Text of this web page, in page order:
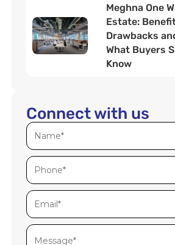
Meghna One
Estate:
Drawbacks
What Buyers
Know
Connect with us